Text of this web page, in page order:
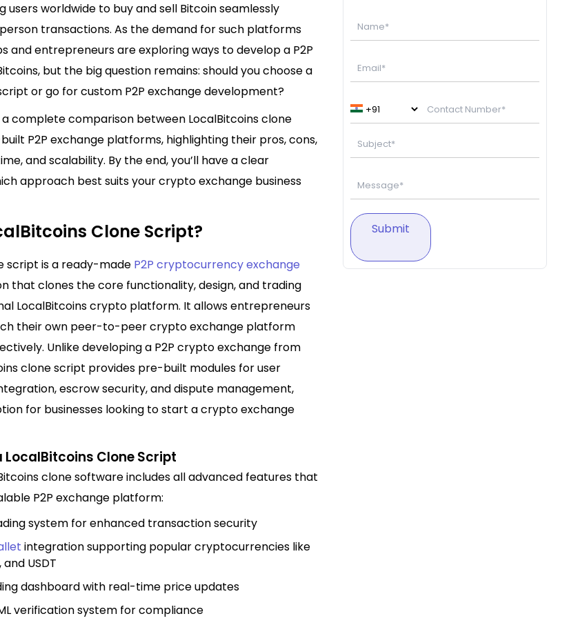
users worldwide to buy and sell Bitcoin seamlessly
transactions. As the demand for such platforms
and entrepreneurs are exploring ways to develop a P2P
but the big question remains: should you choose a
or go for custom P2P exchange development?
complete comparison between LocalBitcoins clone
P2P exchange platforms, highlighting their pros, cons,
and scalability. By the end, you’ll have a clear
approach best suits your crypto exchange business
Clone Script?
script is a ready-made P2P cryptocurrency exchange
that clones the core functionality, design, and trading
LocalBitcoins crypto platform. It allows entrepreneurs
their own peer-to-peer crypto exchange platform
Unlike developing a P2P crypto exchange from
clone script provides pre-built modules for user
escrow security, and dispute management,
for businesses looking to start a crypto exchange
LocalBitcoins Clone Script
clone software includes all advanced features that
P2P exchange platform:
system for enhanced transaction security
integration supporting popular cryptocurrencies like
USDT
dashboard with real-time price updates
verification system for compliance
Submit